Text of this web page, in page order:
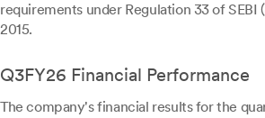
requirements under Regulation 33 of SEBI
2015.
Q3FY26 Financial Performance
The company's financial results for the